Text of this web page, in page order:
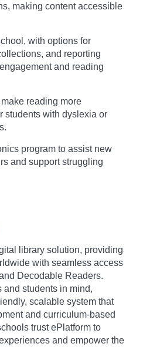
making content accessible
with options for
and reporting
and reading
reading more
students with dyslexia or
program to assist new
and support struggling
library solution, providing
with seamless access
Decodable Readers.
and students in mind,
scalable system that
and curriculum-based
trust ePlatform to
and empower the